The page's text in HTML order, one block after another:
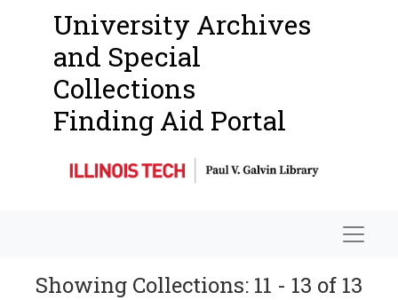
University Archives
and Special
Collections
Finding Aid Portal
Showing Collections: 11 - 13 of 13